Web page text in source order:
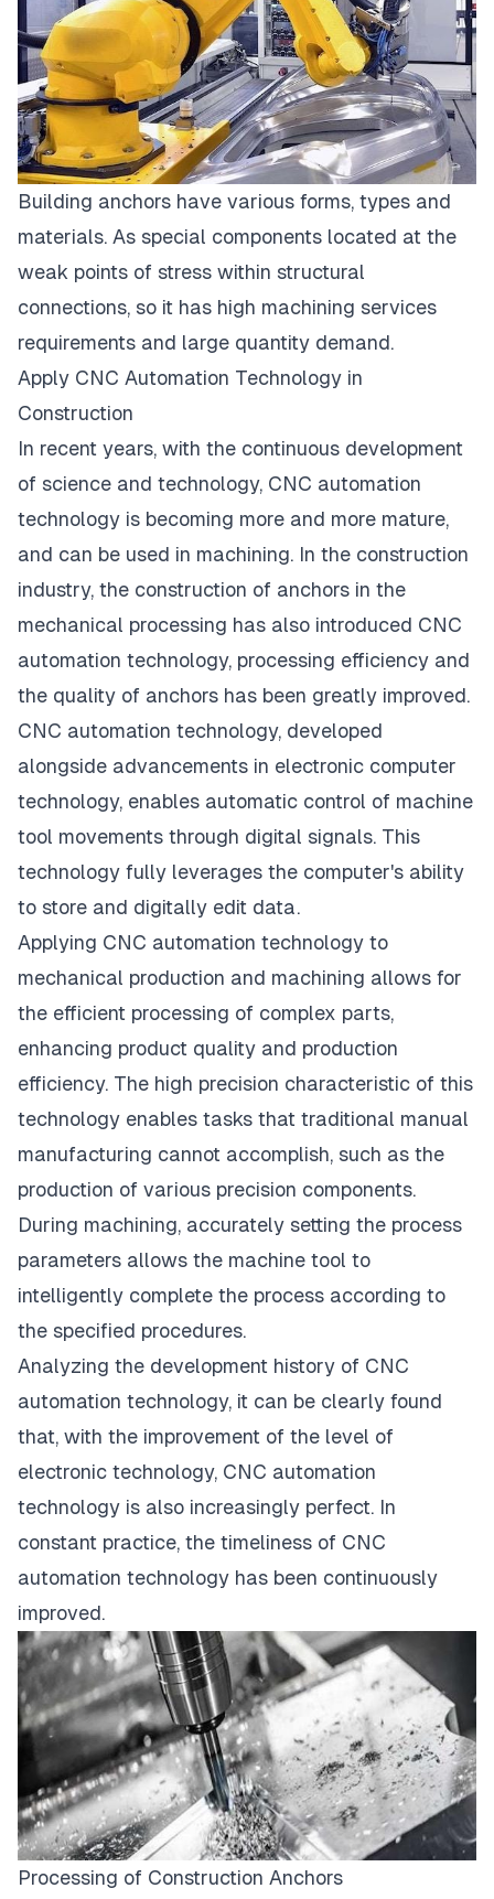
Building anchors have various forms, types and
materials. As special components located at the
weak points of stress within structural
connections, so it has high machining services
requirements and large quantity demand.
Apply CNC Automation Technology in
Construction
In recent years, with the continuous development
of science and technology, CNC automation
technology is becoming more and more mature,
and can be used in machining. In the construction
industry, the construction of anchors in the
mechanical processing has also introduced CNC
automation technology, processing efficiency and
the quality of anchors has been greatly improved.
CNC automation technology, developed
alongside advancements in electronic computer
technology, enables automatic control of machine
tool movements through digital signals. This
technology fully leverages the computer's ability
to store and digitally edit data.
Applying CNC automation technology to
mechanical production and machining allows for
the efficient processing of complex parts,
enhancing product quality and production
efficiency. The high precision characteristic of this
technology enables tasks that traditional manual
manufacturing cannot accomplish, such as the
production of various precision components.
During machining, accurately setting the process
parameters allows the machine tool to
intelligently complete the process according to
the specified procedures.
Analyzing the development history of CNC
automation technology, it can be clearly found
that, with the improvement of the level of
electronic technology, CNC automation
technology is also increasingly perfect. In
constant practice, the timeliness of CNC
automation technology has been continuously
improved.
Processing of Construction Anchors